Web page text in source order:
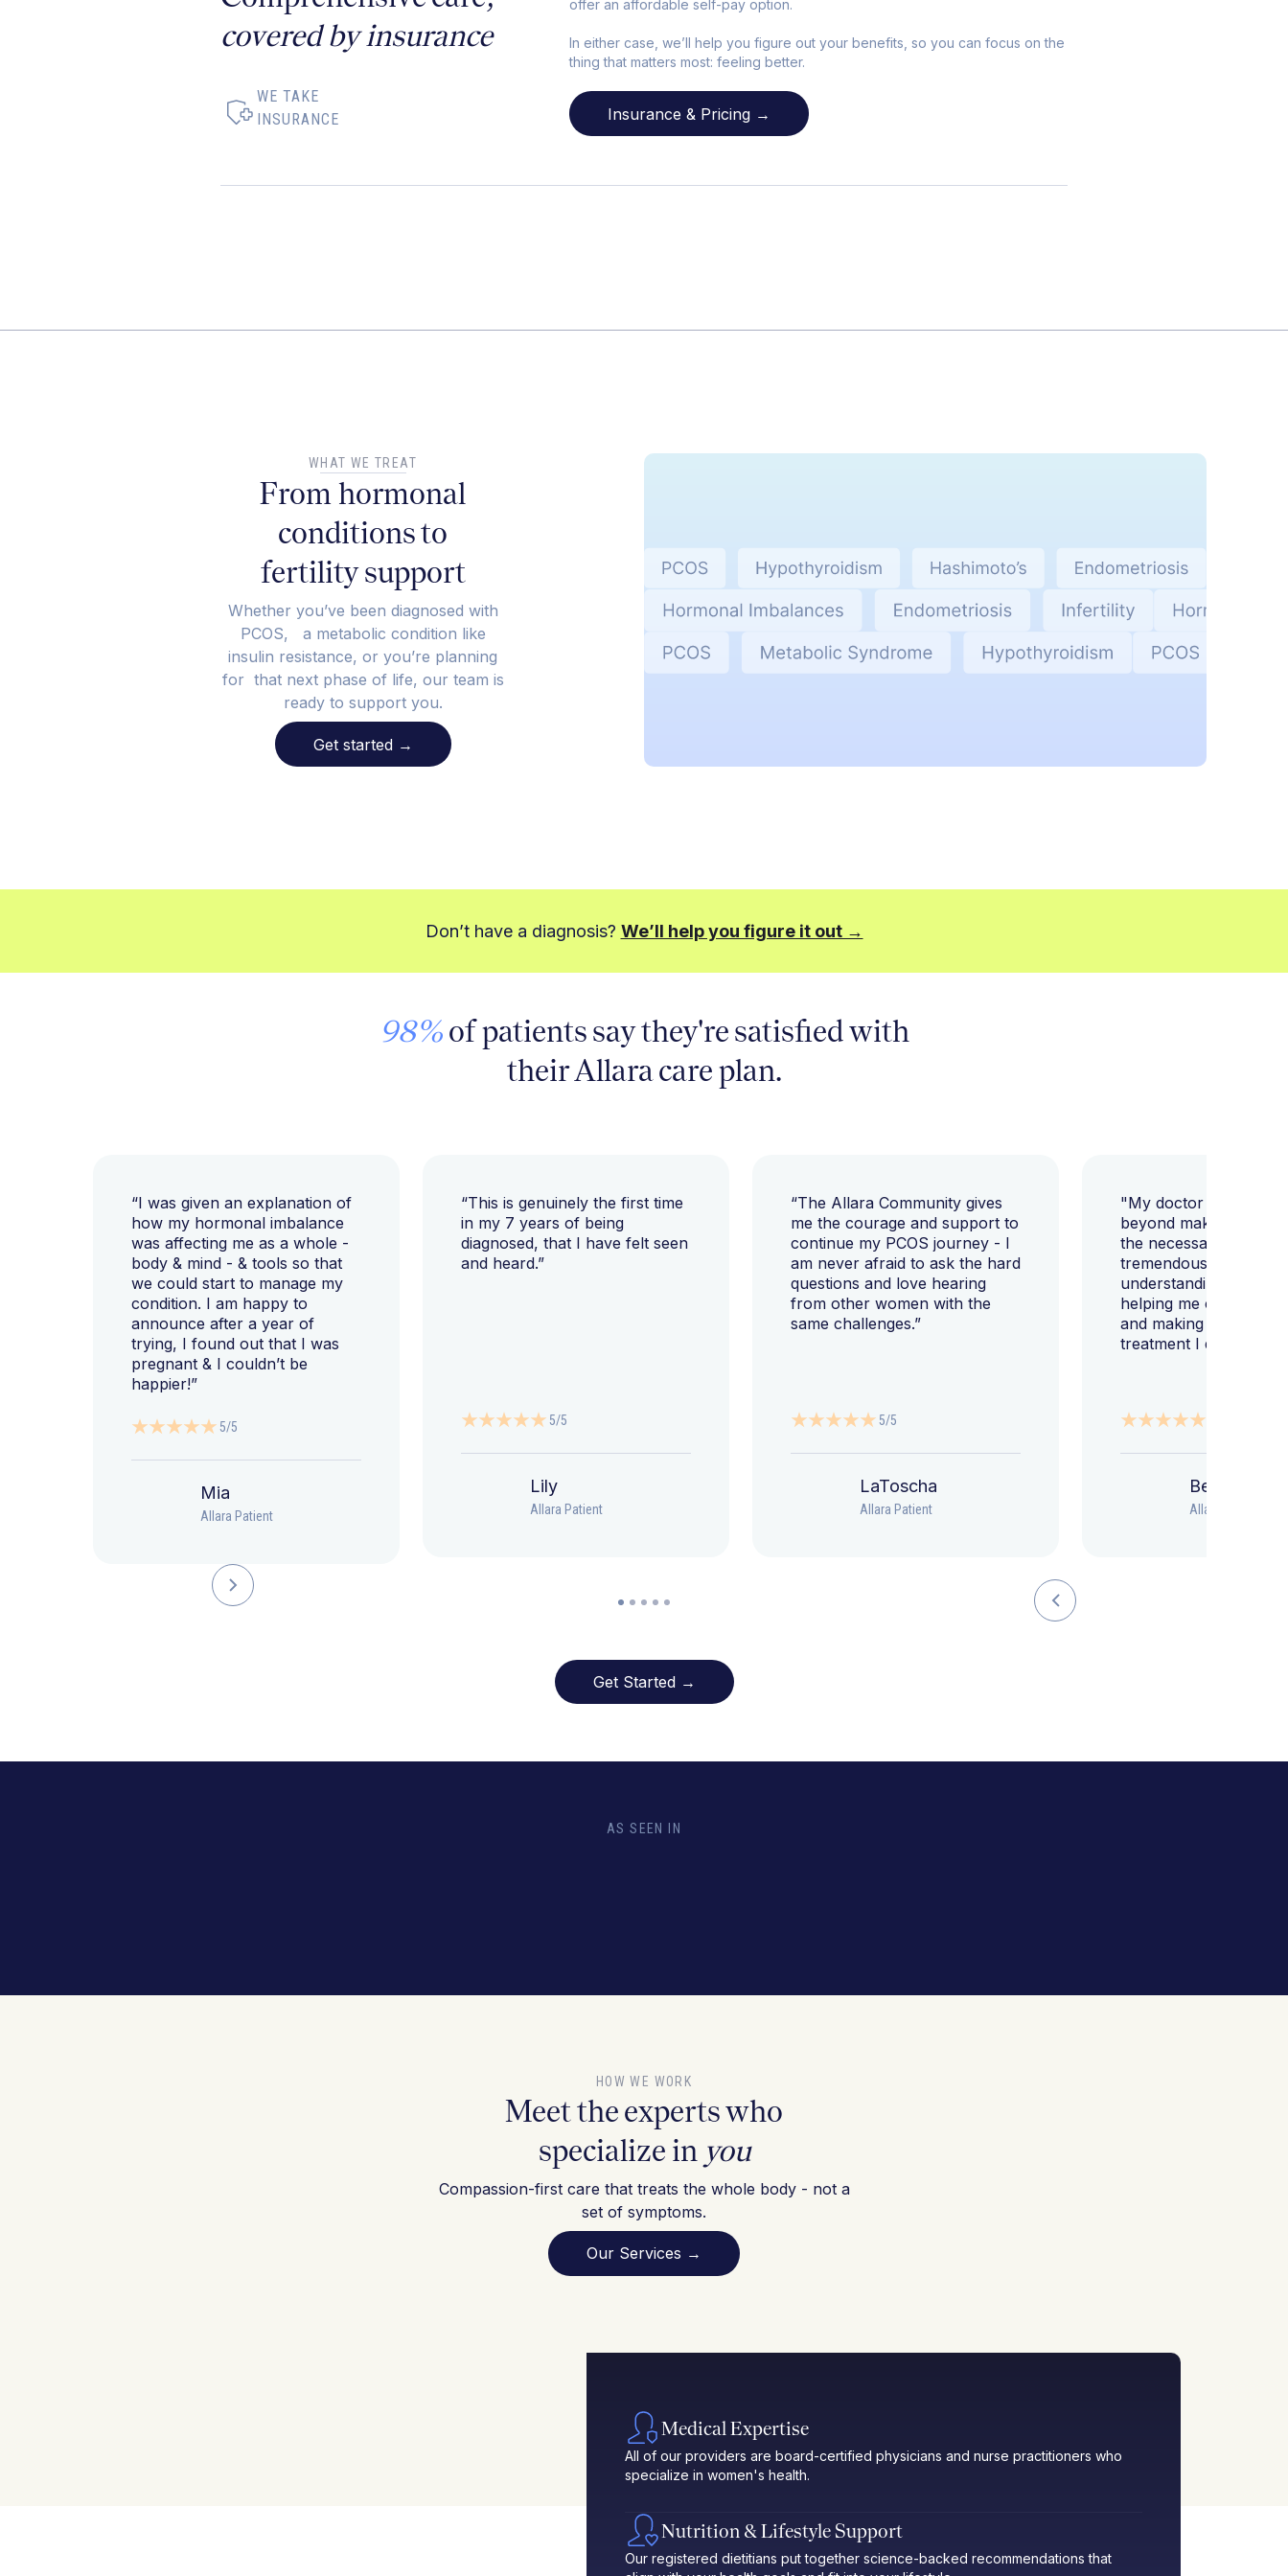
covered by insurance
WE TAKE
INSURANCE
offer an affordable self-pay option.
In either case, we’ll help you figure out your benefits, so you can focus on the
thing that matters most: feeling better.
Insurance & Pricing →
WHAT WE TREAT
From hormonal
conditions to
fertility support
Whether you’ve been diagnosed with
PCOS, a metabolic condition like
insulin resistance, or you’re planning
for that next phase of life, our team is
ready to support you.
Get started →
Don’t have a diagnosis? We’ll help you figure it out →
98%of patients say they're satisfied with
their Allara care plan.
“I was given an explanation of
how my hormonal imbalance
was affecting me as a whole -
body & mind - & tools so that
we could start to manage my
condition. I am happy to
announce after a year of
trying, I found out that I was
pregnant & I couldn’t be
happier!”
5/5
Mia
Allara Patient
“This is genuinely the first time
in my 7 years of being
diagnosed, that I have felt seen
and heard.”
5/5
Lily
Allara Patient
“The Allara Community gives
me the courage and support to
continue my PCOS journey - I
am never afraid to ask the hard
questions and love hearing
from other women with the
same challenges.”
5/5
LaToscha
Allara Patient
"My doctor went
beyond making sure I
the necessary tests,
tremendously helped
understanding my
helping me change
and making sure I get
treatment I deserve."
Beth
Allara Patient
Get Started →
AS SEEN IN
HOW WE WORK
Meet the experts who
specialize in you
Compassion-first care that treats the whole body - not a
set of symptoms.
Our Services →
Medical Expertise
All of our providers are board-certified physicians and nurse practitioners who
specialize in women's health.
Nutrition & Lifestyle Support
Our registered dietitians put together science-backed recommendations that